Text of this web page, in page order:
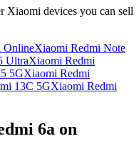
Xiaomi devices you can sell
OnlineXiaomi Redmi Note
UltraXiaomi Redmi
5GXiaomi Redmi
13C 5GXiaomi Redmi
6a on